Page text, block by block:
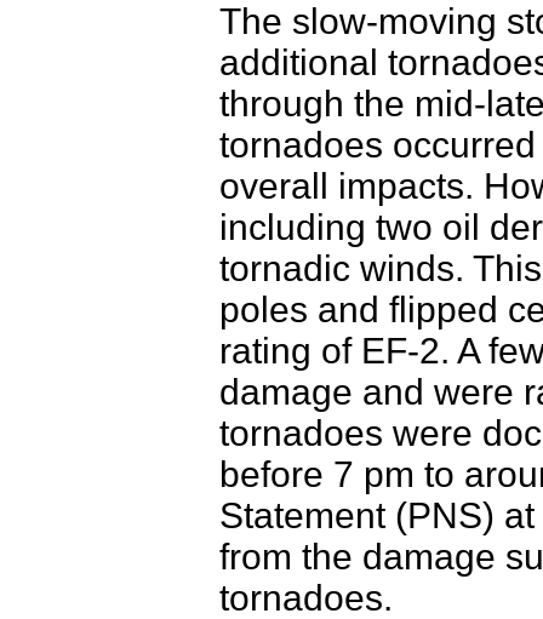
The slow-moving
additional
through the mid-
tornadoes
overall impacts.
including two oil
tornadic winds.
poles and flipped
rating of EF-2. A
damage and were
tornadoes were
before 7 pm to
Statement (PNS)
from the damage
tornadoes.